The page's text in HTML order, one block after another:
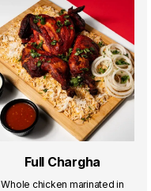
Full Chargha
Whole chicken marinated in